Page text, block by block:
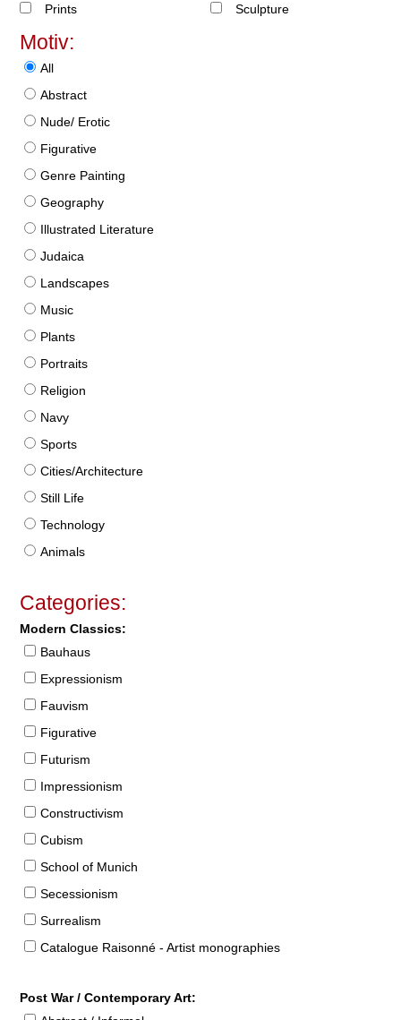
Prints
Sculpture
Motiv:
All
Abstract
Nude/ Erotic
Figurative
Genre Painting
Geography
Illustrated Literature
Judaica
Landscapes
Music
Plants
Portraits
Religion
Navy
Sports
Cities/Architecture
Still Life
Technology
Animals
Categories:
Modern Classics:
Bauhaus
Expressionism
Fauvism
Figurative
Futurism
Impressionism
Constructivism
Cubism
School of Munich
Secessionism
Surrealism
Catalogue Raisonné - Artist monographies
Post War / Contemporary Art: